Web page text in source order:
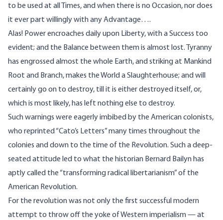
to be used at all Times, and when there is no Occasion, nor does
it ever part willingly with any Advantage….
Alas! Power encroaches daily upon Liberty, with a Success too
evident; and the Balance between them is almost lost. Tyranny
has engrossed almost the whole Earth, and striking at Mankind
Root and Branch, makes the World a Slaughterhouse; and will
certainly go on to destroy, till it is either destroyed itself, or,
which is most likely, has left nothing else to destroy.
Such warnings were eagerly imbibed by the American colonists,
who reprinted “Cato’s Letters” many times throughout the
colonies and down to the time of the Revolution. Such a deep-
seated attitude led to what the historian Bernard Bailyn has
aptly called the “transforming radical libertarianism” of the
American Revolution.
For the revolution was not only the first successful modern
attempt to throw off the yoke of Western imperialism — at